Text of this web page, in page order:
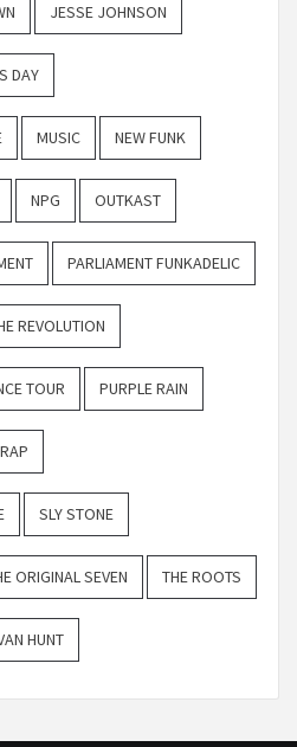
JESSE JOHNSON
DAY
MUSIC NEW FUNK
NPG OUTKAST
PARLIAMENT FUNKADELIC
REVOLUTION
TOUR PURPLE RAIN
RAP
SLY STONE
ORIGINAL SEVEN THE ROOTS
HUNT